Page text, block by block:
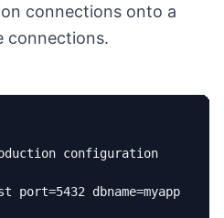
connections onto a
connections.
configuration
port=5432 dbname=myapp